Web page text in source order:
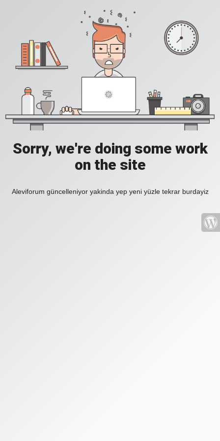
Sorry, we're doing some work
on the site
Aleviforum güncelleniyor yakinda yep yeni yüzle tekrar burdayiz